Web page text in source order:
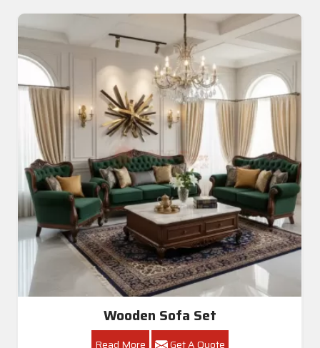
Wooden Sofa Set
Read More Get A Quote